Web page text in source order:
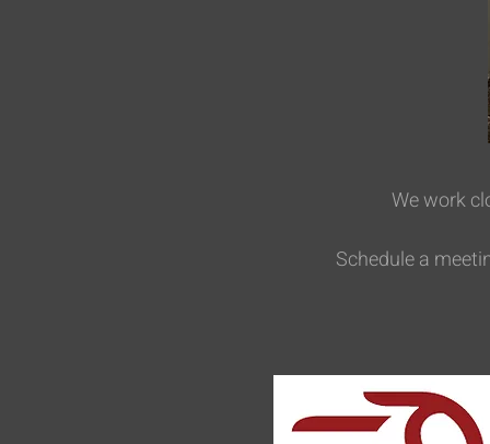
We work
Schedule a